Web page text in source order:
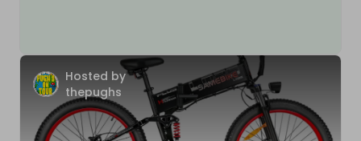
Hosted by
thepughs